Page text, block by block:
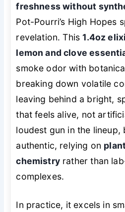
freshness without
Pot-Pourri’s High Hopes
revelation. This1.4oz
lemon and clove
smoke odor with
breaking down volatile
leaving behind a bright,
that feels alive, not
loudest gun in the lineup,
authentic, relying on
chemistryrather than
complexes.
In practice, it excels in